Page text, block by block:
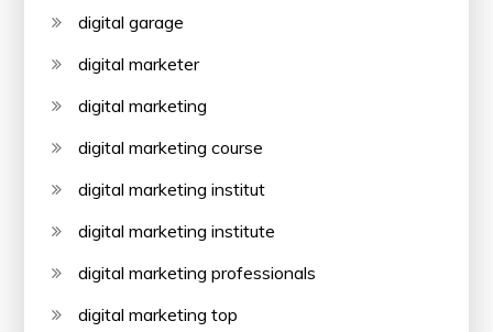
digital garage
digital marketer
digital marketing
digital marketing course
digital marketing institut
digital marketing institute
digital marketing professionals
digital marketing top